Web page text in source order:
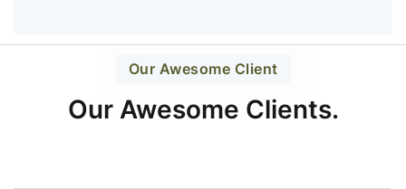
Our Awesome Client
Our Awesome Clients.